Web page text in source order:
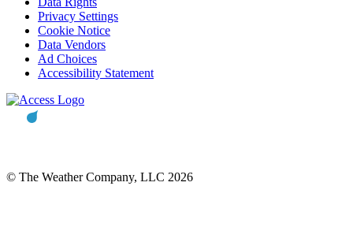
Privacy Settings
Cookie Notice
Data Vendors
Ad Choices
Accessibility Statement
© The Weather Company, LLC 2026